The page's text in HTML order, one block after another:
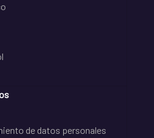
de datos personales